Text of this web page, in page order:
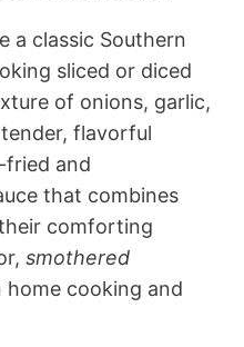
a classic Southern
sliced or diced
of onions, garlic,
flavorful
and
that combines
comforting
smothered
home cooking and